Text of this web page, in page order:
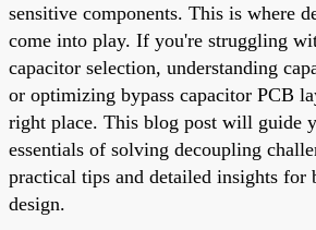
sensitive components. This is where
come into play. If you're struggling
capacitor selection, understanding
or optimizing bypass capacitor PCB
right place. This blog post will guide
essentials of solving decoupling
practical tips and detailed insights
design.